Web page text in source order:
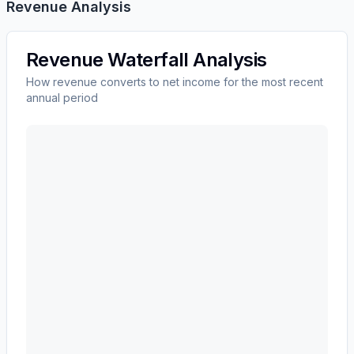
Revenue Analysis
Revenue Waterfall Analysis
How revenue converts to net income for the most recent
annual period